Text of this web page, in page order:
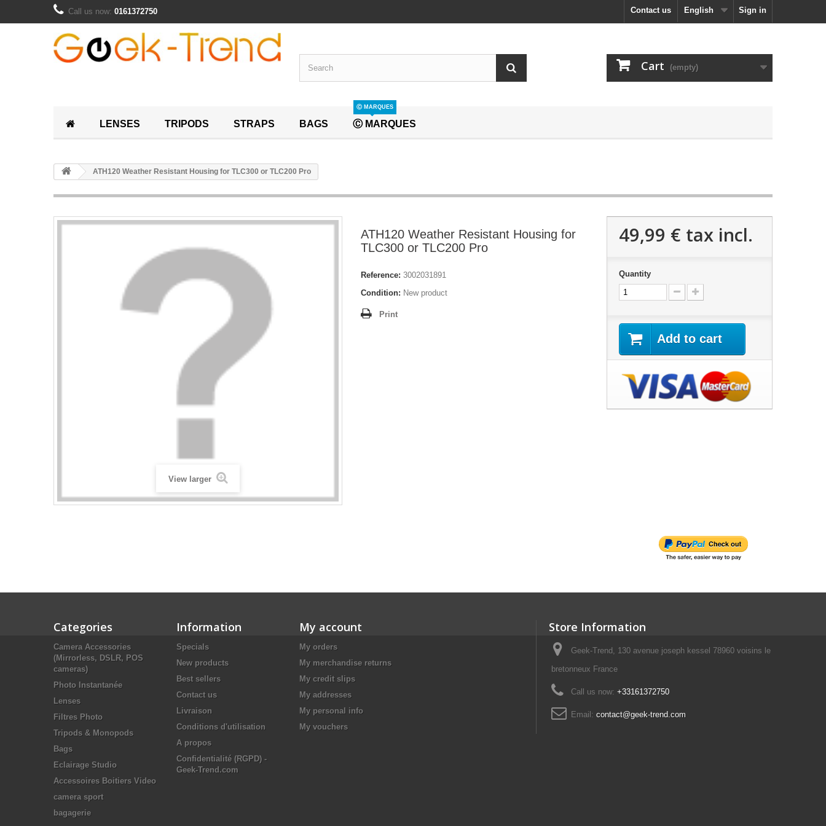
Sign in
English
Contact us
Call us now: 0161372750
Cart (empty)
LENSES TRIPODS STRAPS BAGS Ⓒ MARQUES
Ⓒ MARQUES
ATH120 Weather Resistant Housing for TLC300 or TLC200 Pro
View larger
ATH120 Weather Resistant Housing for
TLC300 or TLC200 Pro
Reference: 3002031891
Condition: New product
Print
49,99 € tax incl.
Quantity
Add to cart
Categories
Camera Accessories
(Mirrorless, DSLR, POS
cameras)
Photo Instantanée
Lenses
Filtres Photo
Tripods & Monopods
Bags
Eclairage Studio
Accessoires Boitiers Video
camera sport
bagagerie
Information
Specials
New products
Best sellers
Contact us
Livraison
Conditions d'utilisation
A propos
Confidentialité (RGPD) -
Geek-Trend.com
My account
My orders
My merchandise returns
My credit slips
My addresses
My personal info
My vouchers
Store Information
Geek-Trend, 130 avenue joseph kessel 78960 voisins le
bretonneux France
Call us now: +33161372750
Email: contact@geek-trend.com